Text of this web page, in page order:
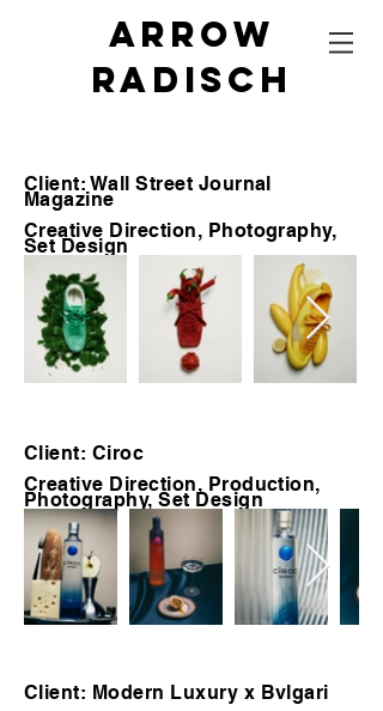
Arrow
radisch
Client: Wall Street Journal
Magazine
Creative Direction, Photography,
Set Design
Client: Ciroc
Creative Direction, Production,
Photography, Set Design
Client: Modern Luxury x Bvlgari